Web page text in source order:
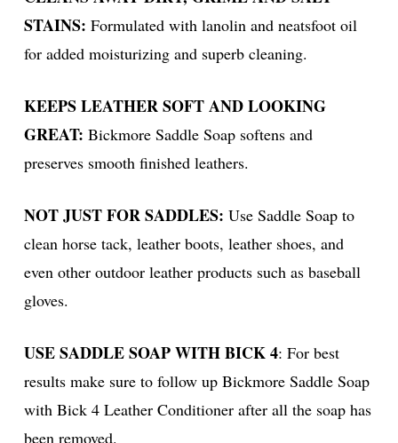
STAINS: Formulated with lanolin and neatsfoot oil
for added moisturizing and superb cleaning.
KEEPS LEATHER SOFT AND LOOKING
GREAT: Bickmore Saddle Soap softens and
preserves smooth finished leathers.
NOT JUST FOR SADDLES: Use Saddle Soap to
clean horse tack, leather boots, leather shoes, and
even other outdoor leather products such as baseball
gloves.
USE SADDLE SOAP WITH BICK 4: For best
results make sure to follow up Bickmore Saddle Soap
with Bick 4 Leather Conditioner after all the soap has
been removed.